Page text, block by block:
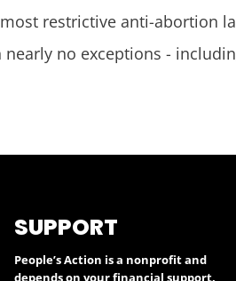
restrictive anti-abortion
no exceptions -
SUPPORT
People’s Action is a nonprofit and
depends on your financial support.